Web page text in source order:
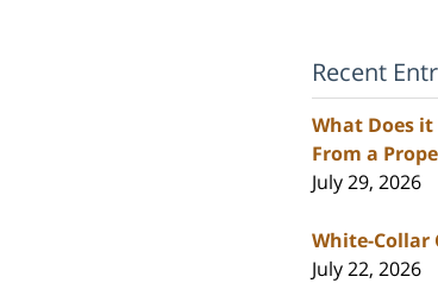
Recent
What Does it
From a
July 29, 2026
White-Collar
July 22, 2026